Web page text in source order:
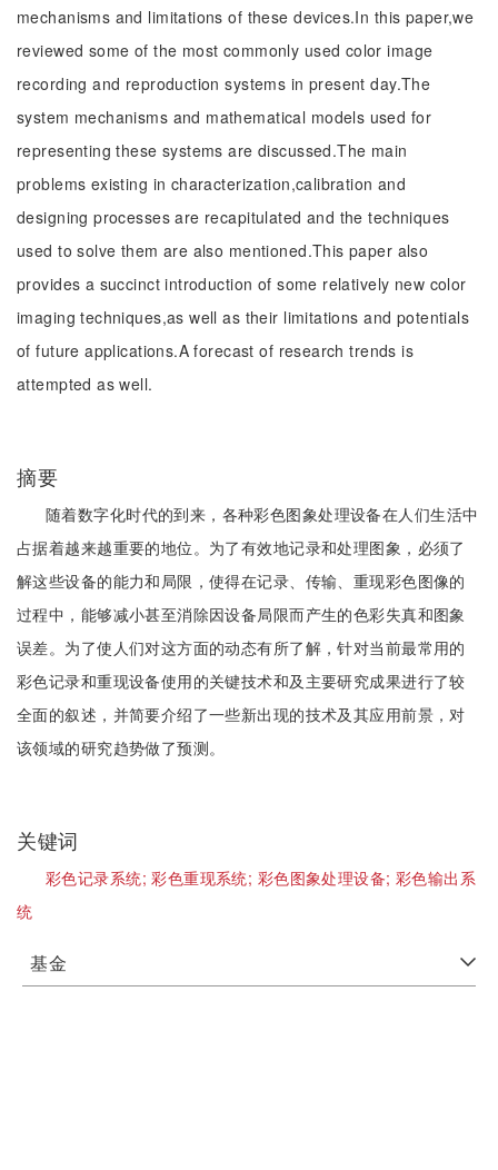
mechanisms and limitations of these devices.In this paper,we
reviewed some of the most commonly used color image
recording and reproduction systems in present day.The
system mechanisms and mathematical models used for
representing these systems are discussed.The main
problems existing in characterization,calibration and
designing processes are recapitulated and the techniques
used to solve them are also mentioned.This paper also
provides a succinct introduction of some relatively new color
imaging techniques,as well as their limitations and potentials
of future applications.A forecast of research trends is
attempted as well.
摘要
随着数字化时代的到来，各种彩色图象处理设备在人们生活中
占据着越来越重要的地位。为了有效地记录和处理图象，必须了
解这些设备的能力和局限，使得在记录、传输、重现彩色图像的
过程中，能够减小甚至消除因设备局限而产生的色彩失真和图象
误差。为了使人们对这方面的动态有所了解，针对当前最常用的
彩色记录和重现设备使用的关键技术和及主要研究成果进行了较
全面的叙述，并简要介绍了一些新出现的技术及其应用前景，对
该领域的研究趋势做了预测。
关键词
彩色记录系统;彩色重现系统; 彩色图象处理设备; 彩色输出系
统
基金